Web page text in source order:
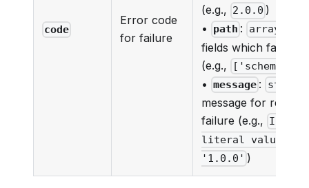
code
Error code
for failure
(e.g., 2.0.0 )
•
path : array
fields which failed
(e.g.,
• message : string
message for
failure (e.g.,
literal value,
'1.0.0' )